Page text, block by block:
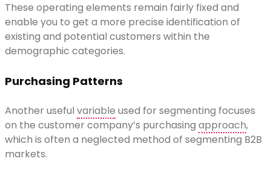
These operating elements remain fairly fixed and
enable you to get a more precise identification of
existing and potential customers within the
demographic categories.
Purchasing Patterns
Another useful variable used for segmenting focuses
on the customer company’s purchasing approach,
which is often a neglected method of segmenting B2B
markets.